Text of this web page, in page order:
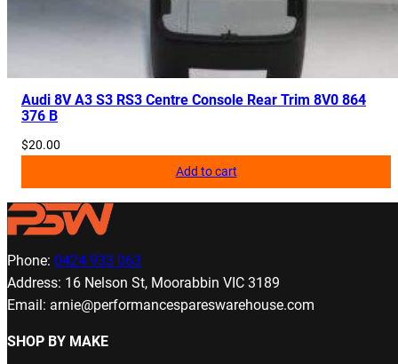
Audi 8V A3 S3 RS3 Centre Console Rear Trim 8V0 864
376 B
$20.00
Add to cart
Phone: 0424 933 063
Address: 16 Nelson St, Moorabbin VIC 3189
Email: arnie@performancespareswarehouse.com
SHOP BY MAKE